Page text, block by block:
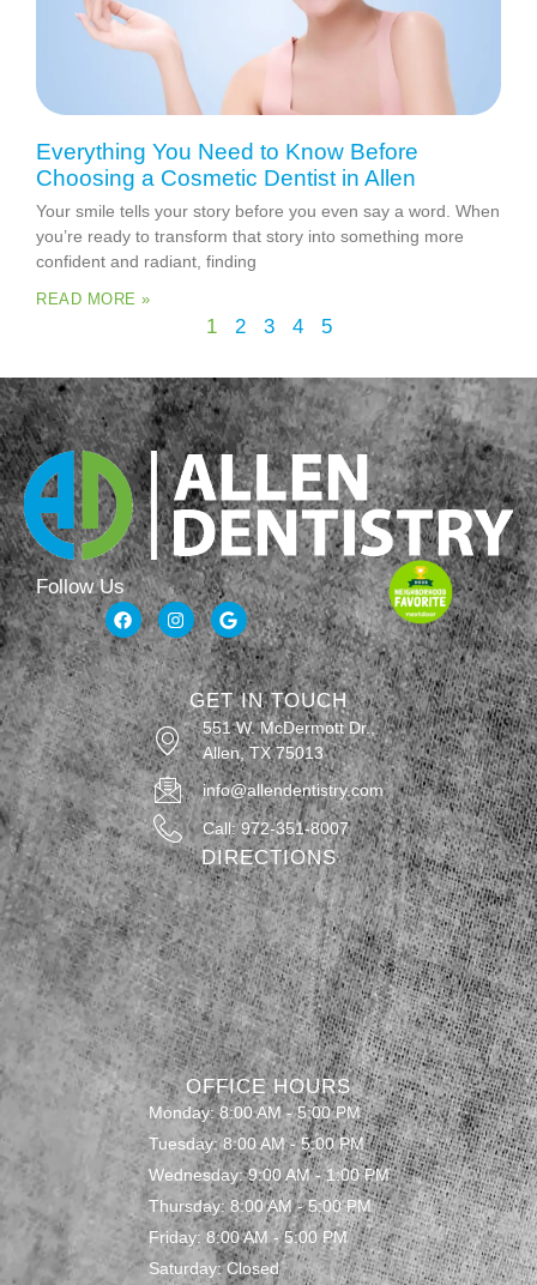
Everything You Need to Know Before
Choosing a Cosmetic Dentist in Allen
Your smile tells your story before you even say a word. When
you’re ready to transform that story into something more
confident and radiant, finding
READ MORE »
1 2 3 4 5
Follow Us
GET IN TOUCH
551 W. McDermott Dr.,
Allen, TX 75013
info@allendentistry.com
Call: 972-351-8007
DIRECTIONS
OFFICE HOURS
Monday: 8:00 AM - 5:00 PM
Tuesday: 8:00 AM - 5:00 PM
Wednesday: 9:00 AM - 1:00 PM
Thursday: 8:00 AM - 5:00 PM
Friday: 8:00 AM - 5:00 PM
Saturday: Closed